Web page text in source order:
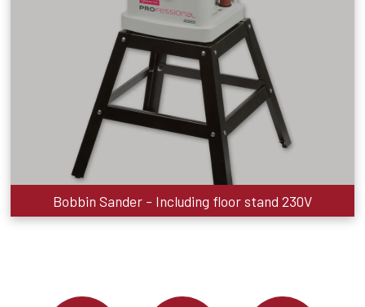
Bobbin Sander - Including floor stand 230V